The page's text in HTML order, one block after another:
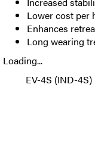
Lower cost per
Enhances
Long wearing
Loading...
EV-4S (IND-4S)